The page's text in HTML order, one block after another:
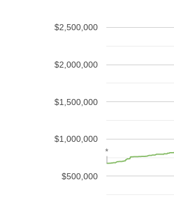
$500,000
$1,000,000
$1,500,000
$2,000,000
$2,500,000
*
*